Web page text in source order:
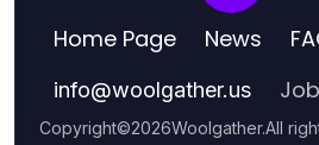
Home Page News
info@woolgather.us
Copyright©2026Woolgather.All